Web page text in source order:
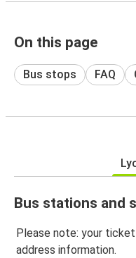
On this page
Bus stops FAQ
Bus stations and
Please note: your
address information.